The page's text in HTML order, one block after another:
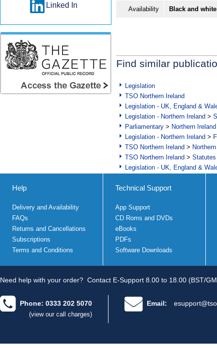
Availability Black and
Find similar
Legislation
TSO Northern Ireland
Legislation - UK, England &
Legislation - Northern Ireland >
Parliamentary > Northern Ireland
Legislation - Northern Ireland >
TSO Northern Ireland >
TSO Northern Ireland >
Legislation - UK, England &
Linked In
Help
Delivery and Availability
FAQs
Returns and Cancellations
Subscriptions
Terms and Conditions
Technical Support
App Support
CD Roms and DVDs
eBooks
PDFs
Software Downloads
Need help with your order? Contact E-Support 8.00 to 18.00 (BST/
Phone: 0333 202 5070
(view our call charges)
Email: